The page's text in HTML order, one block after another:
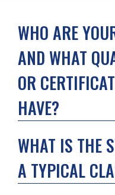
WHO ARE
AND WHAT
OR
HAVE?
WHAT IS THE
A TYPICAL